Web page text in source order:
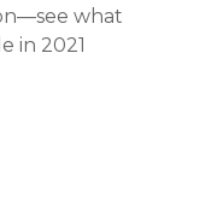
what
in 2021